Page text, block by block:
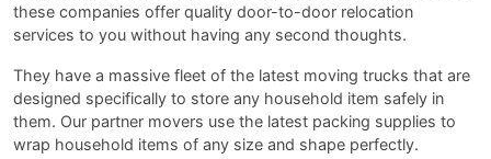
these companies offer quality door-to-door relocation
services to you without having any second thoughts.
They have a massive fleet of the latest moving trucks that are
designed specifically to store any household item safely in
them. Our partner movers use the latest packing supplies to
wrap household items of any size and shape perfectly.